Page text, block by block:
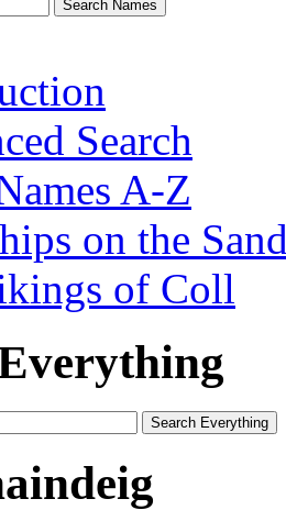
Search
A-Z
on the
of Coll